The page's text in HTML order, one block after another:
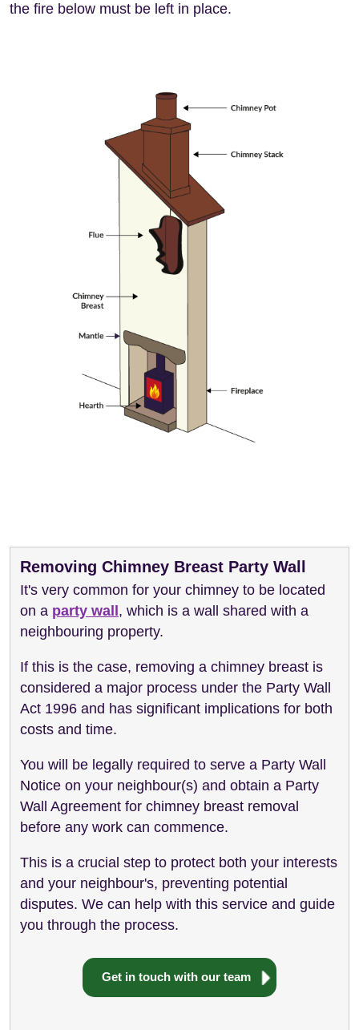
the fire below must be left in place.
Removing Chimney Breast Party Wall
It's very common for your chimney to be located
on a party wall , which is a wall shared with a
neighbouring property.
If this is the case, removing a chimney breast is
considered a major process under the Party Wall
Act 1996 and has significant implications for both
costs and time.
You will be legally required to serve a Party Wall
Notice on your neighbour(s) and obtain a Party
Wall Agreement for chimney breast removal
before any work can commence.
This is a crucial step to protect both your interests
and your neighbour's, preventing potential
disputes. We can help with this service and guide
you through the process.
Get in touch with our team